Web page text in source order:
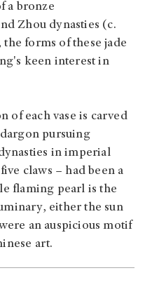
a bronze
Zhou dynasties (c.
the forms of these jade
keen interest in
of each vase is carved
pursuing
in imperial
claws – had been a
flaming pearl is the
either the sun
an auspicious motif
art.